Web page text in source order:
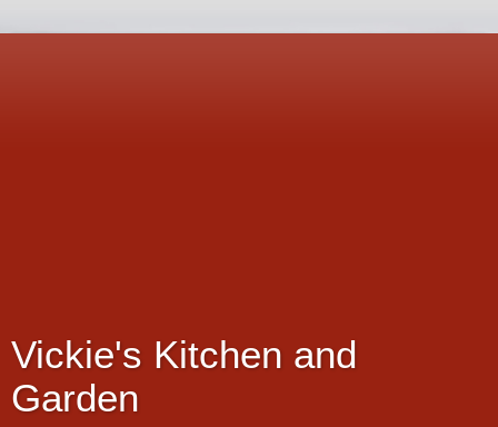
Vickie's Kitchen and
Garden